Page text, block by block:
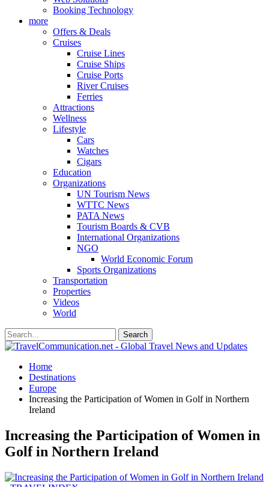
Booking Technology
more
Offers & Deals
Cruises
Cruise Lines
Cruise Ships
Cruise Ports
River Cruises
Ferries
Attractions
Wellness
Lifestyle
Cars
Watches
Cigars
Education
Organizations
UN Tourism News
WTTC News
PATA News
Tourism Boards & CVB
International Organizations
NGO
World Economic Forum
Sports Organizations
Transportation
Properties
Videos
World
Home
Destinations
Europe
Increasing the Participation of Women in Golf in Northern
Ireland
Increasing the Participation of Women in
Golf in Northern Ireland